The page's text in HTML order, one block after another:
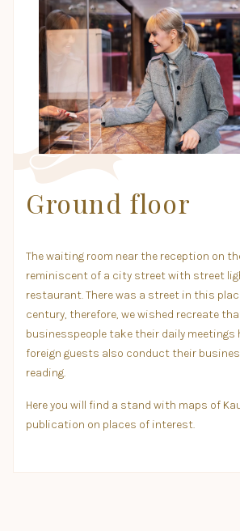
Ground floor
The waiting room near the reception on
reminiscent of a city street with street
restaurant. There was a street in this
century, therefore, we wished recreate
businesspeople take their daily meetings
foreign guests also conduct their
reading.
Here you will find a stand with maps of
publication on places of interest.